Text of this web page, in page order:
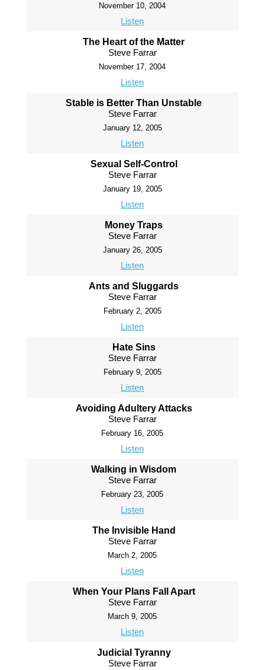
November 10, 2004
Listen
The Heart of the Matter
Steve Farrar
November 17, 2004
Listen
Stable is Better Than Unstable
Steve Farrar
January 12, 2005
Listen
Sexual Self-Control
Steve Farrar
January 19, 2005
Listen
Money Traps
Steve Farrar
January 26, 2005
Listen
Ants and Sluggards
Steve Farrar
February 2, 2005
Listen
Hate Sins
Steve Farrar
February 9, 2005
Listen
Avoiding Adultery Attacks
Steve Farrar
February 16, 2005
Listen
Walking in Wisdom
Steve Farrar
February 23, 2005
Listen
The Invisible Hand
Steve Farrar
March 2, 2005
Listen
When Your Plans Fall Apart
Steve Farrar
March 9, 2005
Listen
Judicial Tyranny
Steve Farrar